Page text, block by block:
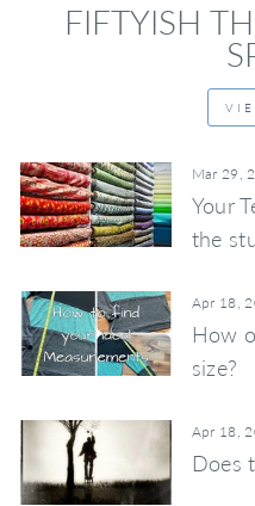
FIFTYISH
Mar 29,
Your
the
Apr 18,
How
size?
Apr 18,
Does